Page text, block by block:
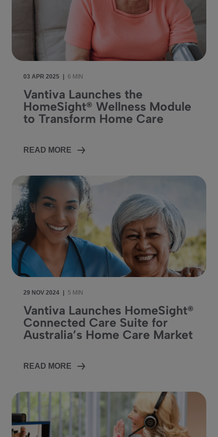
03 APR 2025 6 MIN
Vantiva Launches the
HomeSight® Wellness Module
to Transform Home Care
READ MORE
29 NOV 2024 5 MIN
Vantiva Launches HomeSight®
Connected Care Suite for
Australia’s Home Care Market
READ MORE